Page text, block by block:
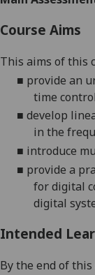
Course Aims
This aims of this
■ provide an
time
■ develop
in the
■ introduce
■ provide a
for digital
digital
Intended
By the end of